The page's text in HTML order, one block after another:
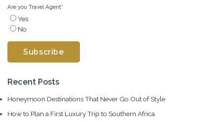
Are you Travel Agent*
Yes
No
Recent Posts
Honeymoon Destinations That Never Go Out of Style
How to Plan a First Luxury Trip to Southern Africa